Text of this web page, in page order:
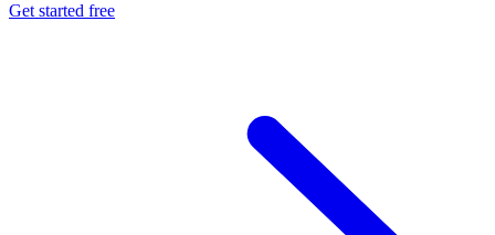
Get started free